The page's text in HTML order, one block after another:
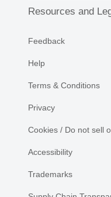
Resources and
Feedback
Help
Terms & Conditions
Privacy
Cookies / Do not sell
Accessibility
Trademarks